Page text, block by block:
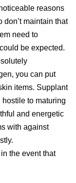
reasons
maintain that
need to
be expected.
you can put
items. Supplant
to maturing
and energetic
with against
the event that